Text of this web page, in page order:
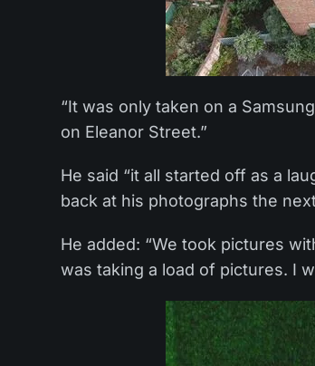
“It was only taken on a
on Eleanor Street.”
He said “it all started off as a
back at his photographs the
He added: “We took pictures
was taking a load of pictures. I